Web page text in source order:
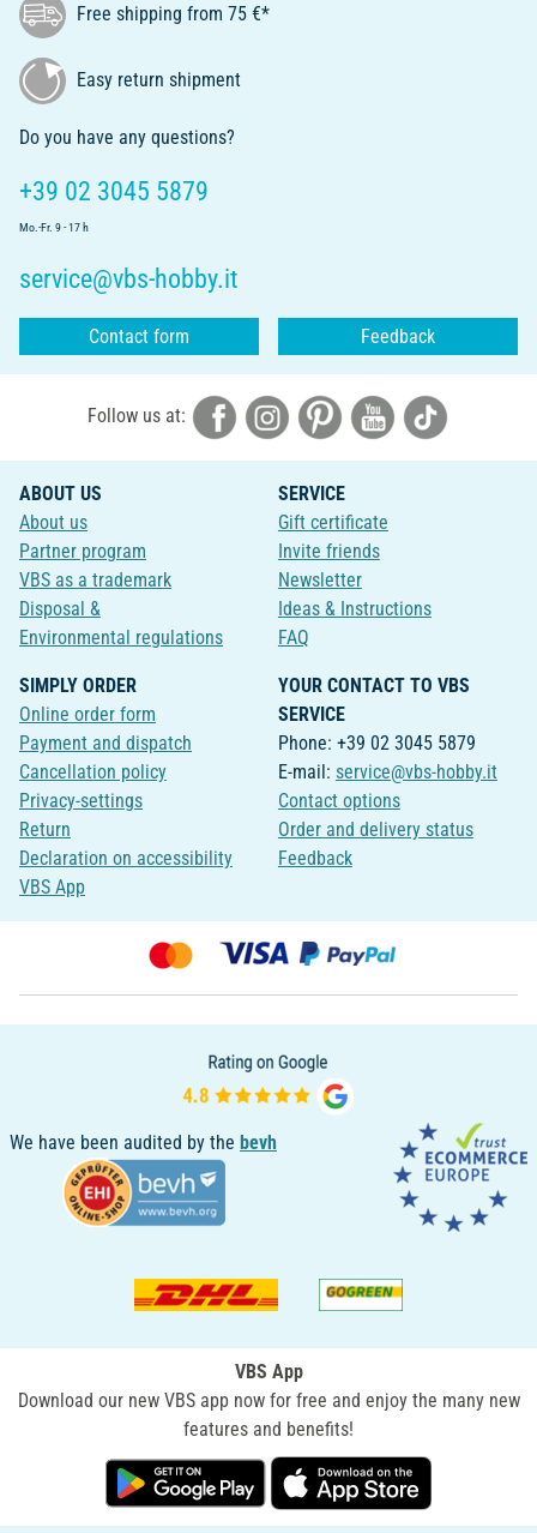
Free shipping from 75 €*
Easy return shipment
Do you have any questions?
+39 02 3045 5879
Mo.-Fr. 9 - 17 h
service@vbs-hobby.it
Contact form Feedback
Follow us at:
ABOUT US
About us
Partner program
VBS as a trademark
Disposal &
Environmental regulations
SERVICE
Gift certificate
Invite friends
Newsletter
Ideas & Instructions
FAQ
SIMPLY ORDER
Online order form
Payment and dispatch
Cancellation policy
Privacy-settings
Return
Declaration on accessibility
VBS App
YOUR CONTACT TO VBS
SERVICE
Phone: +39 02 3045 5879
E-mail: service@vbs-hobby.it
Contact options
Order and delivery status
Feedback
We have been audited by the bevh
VBS App
Download our new VBS app now for free and enjoy the many new
features and benefits!